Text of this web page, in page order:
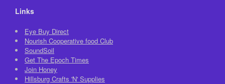
Links
Eye Buy Direct
Nourish Cooperative food Club
SoundSoil
Get The Epoch Times
Join Honey
Hillsburg Crafts 'N' Supplies